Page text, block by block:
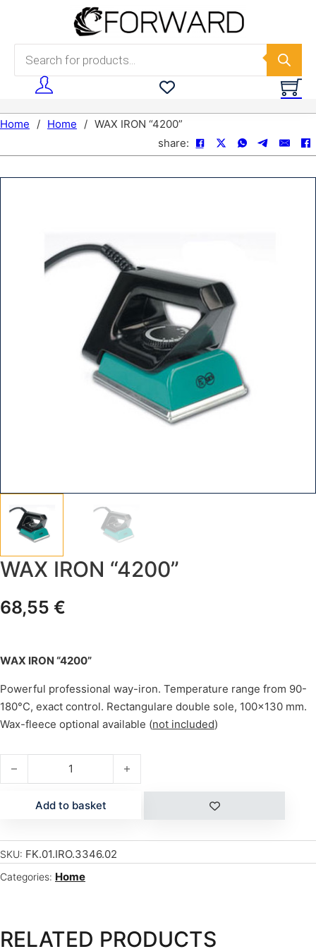
Skip to main content
Products search
Home / Home / WAX IRON “4200”
share:
WAX IRON “4200”
68,55 €
WAX IRON “4200”
Powerful professional way-iron. Temperature range from 90-
180°C, exact control. Rectangulare double sole, 100×130 mm.
Wax-fleece optional available (not included)
WAX IRON "4200" quantity
Add to basket
SKU: FK.01.IRO.3346.02
Categories: Home
RELATED PRODUCTS